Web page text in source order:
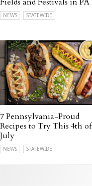
NEWS STATEWIDE
7 Pennsylvania-Proud
Recipes to Try This 4th of
July
NEWS STATEWIDE